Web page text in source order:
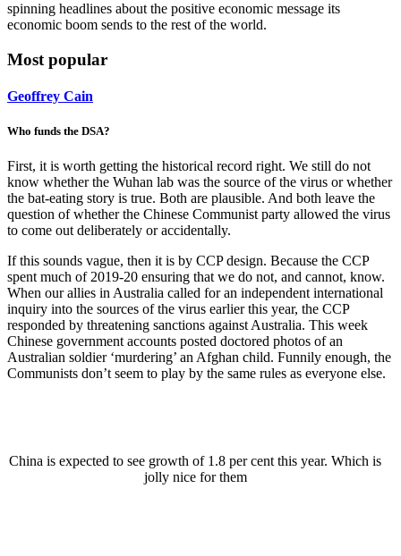
spinning headlines about the positive economic message its
economic boom sends to the rest of the world.
Most popular
Geoffrey Cain
Who funds the DSA?
First, it is worth getting the historical record right. We still do not
know whether the Wuhan lab was the source of the virus or whether
the bat-eating story is true. Both are plausible. And both leave the
question of whether the Chinese Communist party allowed the virus
to come out deliberately or accidentally.
If this sounds vague, then it is by CCP design. Because the CCP
spent much of 2019-20 ensuring that we do not, and cannot, know.
When our allies in Australia called for an independent international
inquiry into the sources of the virus earlier this year, the CCP
responded by threatening sanctions against Australia. This week
Chinese government accounts posted doctored photos of an
Australian soldier ‘murdering’ an Afghan child. Funnily enough, the
Communists don’t seem to play by the same rules as everyone else.
China is expected to see growth of 1.8 per cent this year. Which is
jolly nice for them